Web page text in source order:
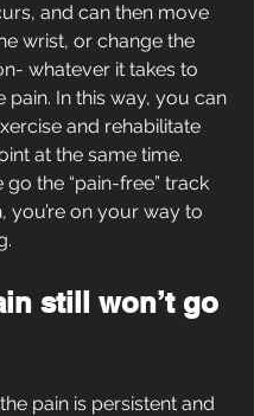
and can then move
wrist, or change the
whatever it takes to
pain. In this way, you can
and rehabilitate
at the same time.
go the “pain-free” track
you’re on your way to
still won’t go
pain is persistent and